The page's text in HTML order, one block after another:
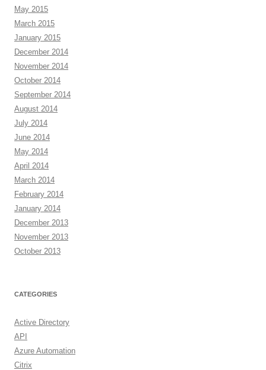
May 2015
March 2015
January 2015
December 2014
November 2014
October 2014
September 2014
August 2014
July 2014
June 2014
May 2014
April 2014
March 2014
February 2014
January 2014
December 2013
November 2013
October 2013
CATEGORIES
Active Directory
API
Azure Automation
Citrix